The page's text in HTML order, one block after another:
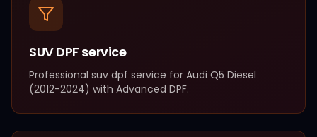
SUV DPF service
Professional suv dpf service for Audi Q5 Diesel
(2012-2024) with Advanced DPF.